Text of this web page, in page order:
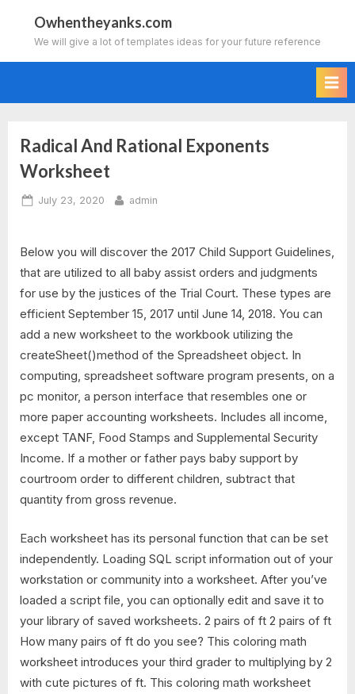
content
Owhentheyanks.com
We will give a lot of templates ideas for your future reference
Radical And Rational Exponents
Worksheet
Posted
July 23, 2020 By
admin
Below you will discover the 2017 Child Support Guidelines,
that are utilized to all baby assist orders and judgments
for use by the justices of the Trial Court. These types are
efficient September 15, 2017 until June 14, 2018. You can
add a new worksheet to the workbook utilizing the
createSheet()method of the Spreadsheet object. In
computing, spreadsheet software program presents, on a
pc monitor, a person interface that resembles one or
more paper accounting worksheets. Includes all income,
except TANF, Food Stamps and Supplemental Security
Income. If a mother or father pays baby support by
courtroom order to different children, subtract that
quantity from gross revenue.
Each worksheet has its personal function that can be set
independently. Loading SQL script information out of your
workstation or community into a worksheet. After you’ve
loaded a script file, you can optionally edit and save it to
your library of saved worksheets. 2 pairs of ft 2 pairs of ft
How many pairs of ft do you see? This coloring math
worksheet introduces your third grader to multiplying by 2
with cute pictures of ft. This coloring math worksheet